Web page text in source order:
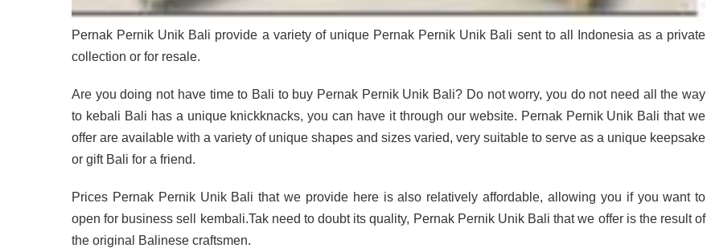
Pernak Pernik Unik Bali provide a variety of unique Pernak Pernik Unik Bali sent to all Indonesia as a private
collection or for resale.
Are you doing not have time to Bali to buy Pernak Pernik Unik Bali? Do not worry, you do not need all the way
to kebali Bali has a unique knickknacks, you can have it through our website. Pernak Pernik Unik Bali that we
offer are available with a variety of unique shapes and sizes varied, very suitable to serve as a unique keepsake
or gift Bali for a friend.
Prices Pernak Pernik Unik Bali that we provide here is also relatively affordable, allowing you if you want to
open for business sell kembali.Tak need to doubt its quality, Pernak Pernik Unik Bali that we offer is the result of
the original Balinese craftsmen.